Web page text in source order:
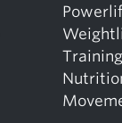
Training